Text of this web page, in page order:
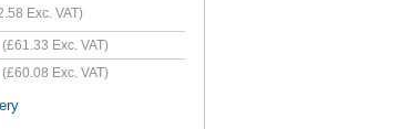
Exc. VAT)
(£61.33 Exc. VAT)
(£60.08 Exc. VAT)